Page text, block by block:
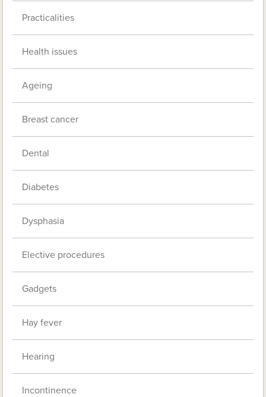
Practicalities
Health issues
Ageing
Breast cancer
Dental
Diabetes
Dysphasia
Elective procedures
Gadgets
Hay fever
Hearing
Incontinence